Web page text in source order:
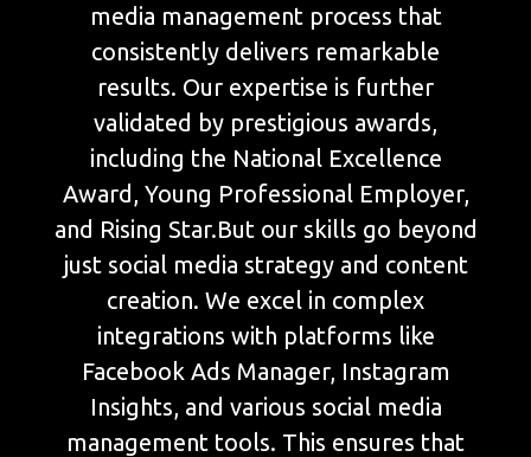
media management process that
consistently delivers remarkable
results. Our expertise is further
validated by prestigious awards,
including the National Excellence
Award, Young Professional Employer,
and Rising Star.But our skills go beyond
just social media strategy and content
creation. We excel in complex
integrations with platforms like
Facebook Ads Manager, Instagram
Insights, and various social media
management tools. This ensures that